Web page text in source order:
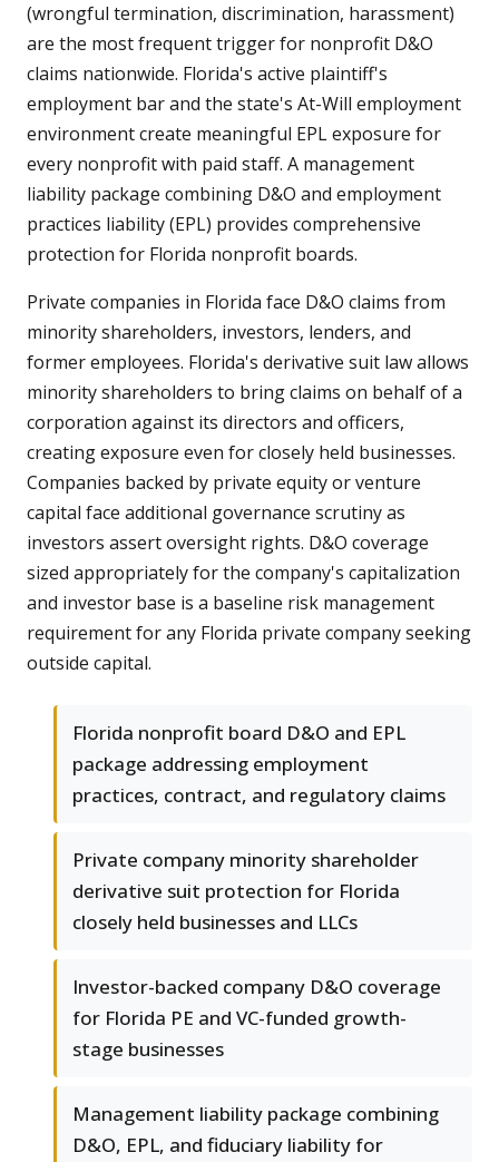
(wrongful termination, discrimination, harassment)
are the most frequent trigger for nonprofit D&O
claims nationwide. Florida's active plaintiff's
employment bar and the state's At-Will employment
environment create meaningful EPL exposure for
every nonprofit with paid staff. A management
liability package combining D&O and employment
practices liability (EPL) provides comprehensive
protection for Florida nonprofit boards.
Private companies in Florida face D&O claims from
minority shareholders, investors, lenders, and
former employees. Florida's derivative suit law allows
minority shareholders to bring claims on behalf of a
corporation against its directors and officers,
creating exposure even for closely held businesses.
Companies backed by private equity or venture
capital face additional governance scrutiny as
investors assert oversight rights. D&O coverage
sized appropriately for the company's capitalization
and investor base is a baseline risk management
requirement for any Florida private company seeking
outside capital.
Florida nonprofit board D&O and EPL
package addressing employment
practices, contract, and regulatory claims
Private company minority shareholder
derivative suit protection for Florida
closely held businesses and LLCs
Investor-backed company D&O coverage
for Florida PE and VC-funded growth-
stage businesses
Management liability package combining
D&O, EPL, and fiduciary liability for